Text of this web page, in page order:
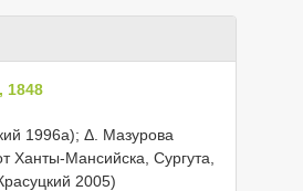
1848
1996а); Δ. Мазурова
Ханты-Мансийска, Сургута,
2005)